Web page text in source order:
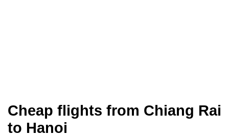
Cheap flights from Chiang Rai
to Hanoi